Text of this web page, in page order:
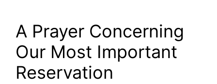
A Prayer Concerning
Our Most Important
Reservation